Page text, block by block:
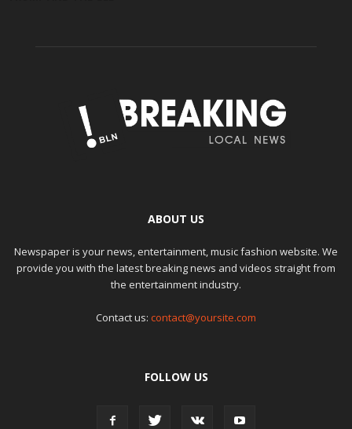
ABOUT US
Newspaper is your news, entertainment, music fashion website. We
provide you with the latest breaking news and videos straight from
the entertainment industry.
Contact us: contact@yoursite.com
FOLLOW US